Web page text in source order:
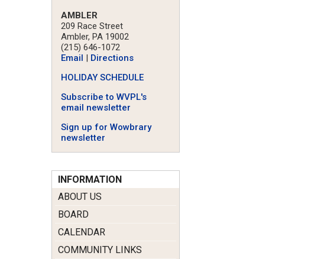
AMBLER
209 Race Street
Ambler, PA 19002
(215) 646-1072
Email | Directions
HOLIDAY SCHEDULE
Subscribe to WVPL's
email newsletter
Sign up for Wowbrary
newsletter
INFORMATION
ABOUT US
BOARD
CALENDAR
COMMUNITY LINKS